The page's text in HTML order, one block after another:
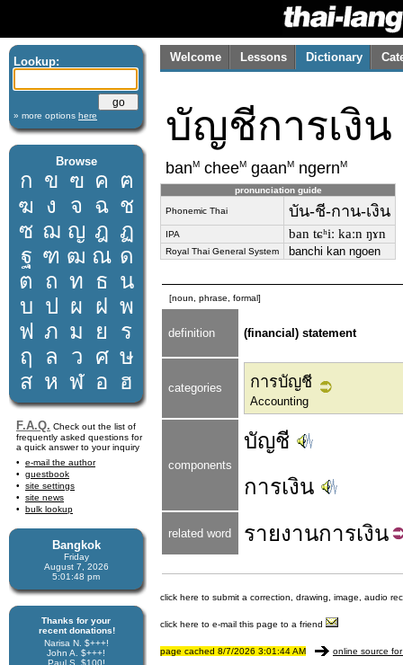
Lookup:
» more options here
Browse
ก ข ฃ ค ฅ
ฆ ง จ ฉ ช
ซ ฌ ญ ฎ ฏ
ฐ ฑ ฒ ณ ด
ต ถ ท ธ น
บ ป ผ ฝ พ
ฟ ภ ม ย
ร
ฤ
ล ว ศ ษ
ส ห ฬ อ ฮ
F.A.Q. Check out the list of
frequently asked questions for
a quick answer to your inquiry
e-mail the author
guestbook
site settings
site news
bulk lookup
Bangkok
Friday
August 7, 2026
5:01:48 pm
Thanks for your
recent donations!
Narisa N. $+++!
John A. $+++!
Paul S. $100!
Welcome Lessons Dictionary
บัญชีการเงิน
banM cheeM gaanM ngernM
pronunciation guide
Phonemic Thai บัน-ชี-กาน-เงิน
IPA ban tɕʰiː kaːn ŋɤn
Royal Thai General System banchi kan ngoen
[noun, phrase, formal]
definition (financial) statement
categories การบัญชี
Accounting
components
บัญชี
การเงิน
related word รายงานการเงิน
click here to submit a correction, drawing, image, audio
click here to e-mail this page to a friend
page cached 8/7/2026 3:01:44 AM online source